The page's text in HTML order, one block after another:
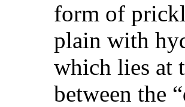
form of
plain with
which lies at
between the